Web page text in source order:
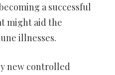
a successful
might aid the
illnesses.
new controlled